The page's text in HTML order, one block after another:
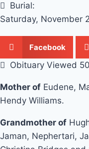
Burial:
Saturday, November
Facebook
Obituary Viewed
Mother of Eudene,
Hendy Williams.
Grandmother of
Jaman, Nephertari,